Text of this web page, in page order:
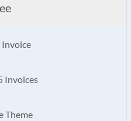
Invoices
Theme